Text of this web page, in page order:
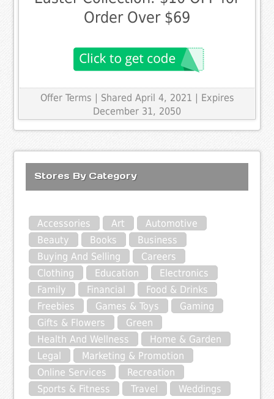
Order Over $69
Offer Terms | Shared April 4, 2021 | Expires
December 31, 2050
Stores By Category
Accessories Art
Automotive
Beauty
Books
Business
Buying And Selling
Careers
Clothing
Education
Electronics
Family
Financial
Food & Drinks
Freebies
Games & Toys
Gaming
Gifts & Flowers
Green
Health And Wellness
Home & Garden
Legal
Marketing & Promotion
Online Services
Recreation
Sports & Fitness
Travel Weddings